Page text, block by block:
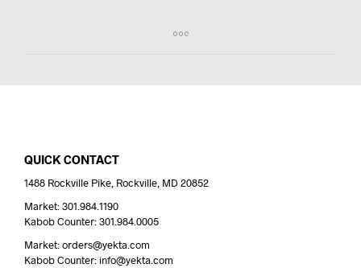
QUICK CONTACT
1488 Rockville Pike, Rockville, MD 20852
Market: 301.984.1190
Kabob Counter: 301.984.0005
Market: orders@yekta.com
Kabob Counter: info@yekta.com